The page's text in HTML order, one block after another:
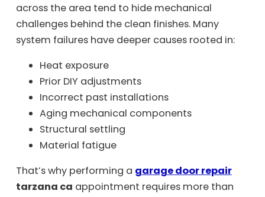
across the area tend to hide mechanical
challenges behind the clean finishes. Many
system failures have deeper causes rooted in:
Heat exposure
Prior DIY adjustments
Incorrect past installations
Aging mechanical components
Structural settling
Material fatigue
That’s why performing a garage door repair
tarzana ca appointment requires more than